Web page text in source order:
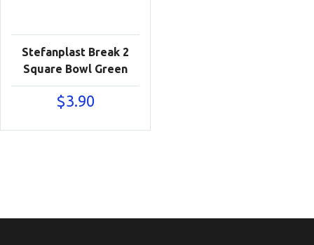
Stefanplast Break 2
Square Bowl Green
$3.90